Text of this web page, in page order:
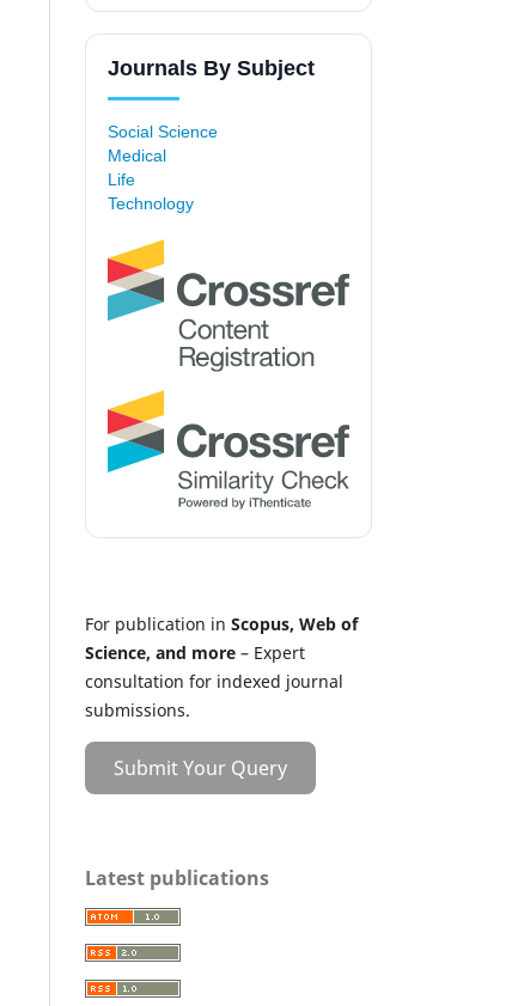
Journals By Subject
Social Science
Medical
Life
Technology
For publication in Scopus, Web of
Science, and more – Expert
consultation for indexed journal
submissions.
Submit Your Query
Latest publications